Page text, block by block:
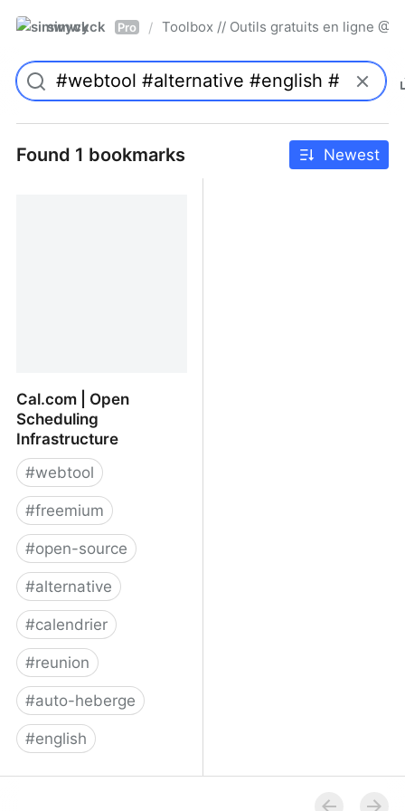
simwyck Pro / Toolbox // Outils gratuits en ligne
Found 1 bookmarks Newest
Cal.com | Open
Scheduling
Infrastructure
#webtool
#freemium
#open-source
#alternative
#calendrier
#reunion
#auto-heberge
#english